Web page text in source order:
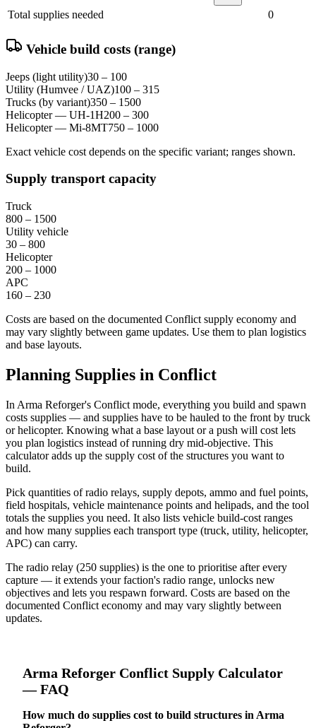
Total supplies needed 0
Vehicle build costs (range)
Jeeps (light utility)30 – 100
Utility (Humvee / UAZ)100 – 315
Trucks (by variant)350 – 1500
Helicopter — UH-1H200 – 300
Helicopter — Mi-8MT750 – 1000
Exact vehicle cost depends on the specific variant; ranges shown.
Supply transport capacity
Truck
800 – 1500
Utility vehicle
30 – 800
Helicopter
200 – 1000
APC
160 – 230
Costs are based on the documented Conflict supply economy and
may vary slightly between game updates. Use them to plan logistics
and base layouts.
Planning Supplies in Conflict
In Arma Reforger's Conflict mode, everything you build and spawn
costs supplies — and supplies have to be hauled to the front by truck
or helicopter. Knowing what a base layout or a push will cost lets
you plan logistics instead of running dry mid-objective. This
calculator adds up the supply cost of the structures you want to
build.
Pick quantities of radio relays, supply depots, ammo and fuel points,
field hospitals, vehicle maintenance points and helipads, and the tool
totals the supplies you need. It also lists vehicle build-cost ranges
and how many supplies each transport type (truck, utility, helicopter,
APC) can carry.
The radio relay (250 supplies) is the one to prioritise after every
capture — it extends your faction's radio range, unlocks new
objectives and lets you respawn forward. Costs are based on the
documented Conflict economy and may vary slightly between
updates.
Arma Reforger Conflict Supply Calculator
— FAQ
How much do supplies cost to build structures in Arma